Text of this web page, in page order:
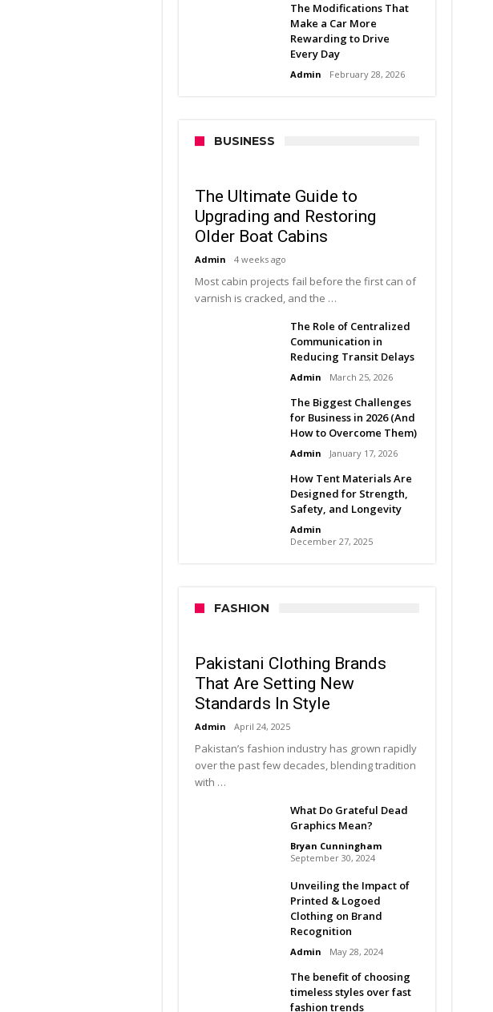
The Modifications That
Make a Car More
Rewarding to Drive
Every Day
Admin February 28, 2026
BUSINESS
The Ultimate Guide to
Upgrading and Restoring
Older Boat Cabins
Admin 4 weeks ago
Most cabin projects fail before the first can of
varnish is cracked, and the …
The Role of Centralized
Communication in
Reducing Transit Delays
Admin March 25, 2026
The Biggest Challenges
for Business in 2026 (And
How to Overcome Them)
Admin January 17, 2026
How Tent Materials Are
Designed for Strength,
Safety, and Longevity
Admin
December 27, 2025
FASHION
Pakistani Clothing Brands
That Are Setting New
Standards In Style
Admin April 24, 2025
Pakistan’s fashion industry has grown rapidly
over the past few decades, blending tradition
with …
What Do Grateful Dead
Graphics Mean?
Bryan Cunningham
September 30, 2024
Unveiling the Impact of
Printed & Logoed
Clothing on Brand
Recognition
Admin May 28, 2024
The benefit of choosing
timeless styles over fast
fashion trends